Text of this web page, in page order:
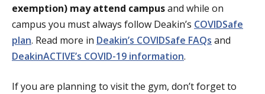
exemption) may attend campusand while on
campus you must always follow Deakin’s COVIDSafe
plan. Read more in Deakin’s COVIDSafe FAQs and
DeakinACTIVE’s COVID-19 information.
If you are planning to visit the gym, don’t forget to